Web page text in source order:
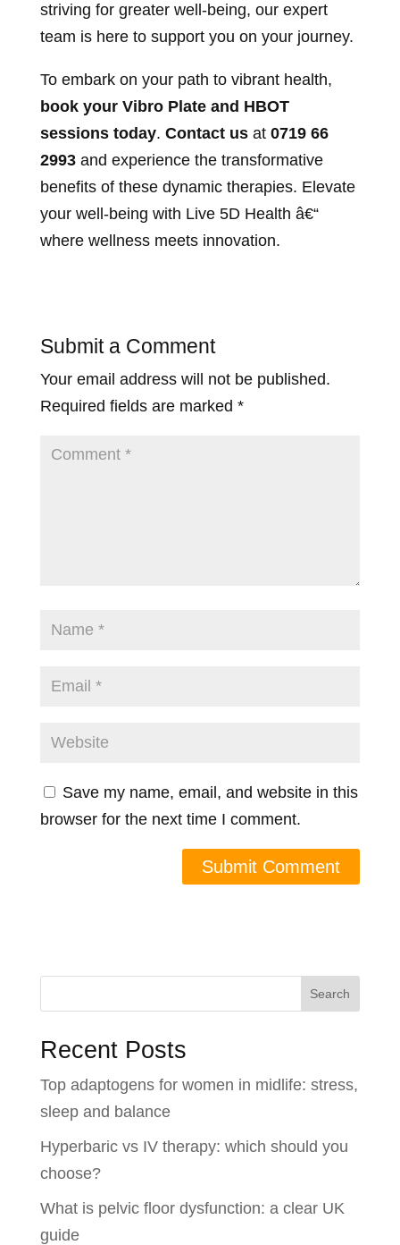
striving for greater well-being, our expert
team is here to support you on your journey.
To embark on your path to vibrant health,
book your Vibro Plate and HBOT
sessions today. Contact usat 0719 66
2993 and experience the transformative
benefits of these dynamic therapies. Elevate
your well-being with Live 5D Health â€“
where wellness meets innovation.
Submit a Comment
Your email address will not be published.
Required fields are marked *
Save my name, email, and website in this
browser for the next time I comment.
Search
Recent Posts
Top adaptogens for women in midlife: stress,
sleep and balance
Hyperbaric vs IV therapy: which should you
choose?
What is pelvic floor dysfunction: a clear UK
guide